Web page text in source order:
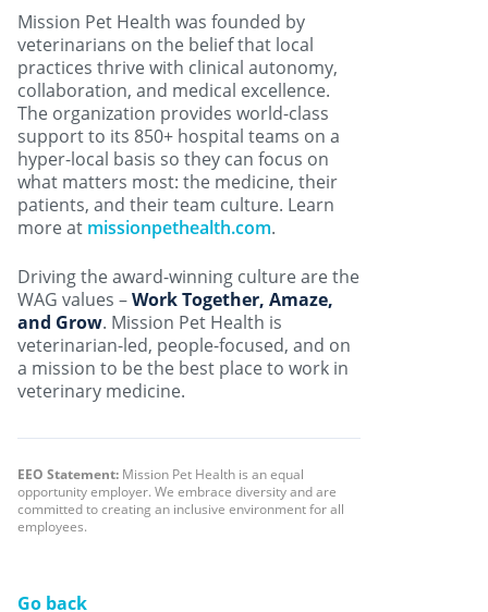
Mission Pet Health was founded by
veterinarians on the belief that local
practices thrive with clinical autonomy,
collaboration, and medical excellence.
The organization provides world-class
support to its 850+ hospital teams on a
hyper-local basis so they can focus on
what matters most: the medicine, their
patients, and their team culture. Learn
more at missionpethealth.com.
Driving the award-winning culture are the
WAG values –Work Together, Amaze,
and Grow. Mission Pet Health is
veterinarian-led, people-focused, and on
a mission to be the best place to work in
veterinary medicine.
EEO Statement: Mission Pet Health is an equal
opportunity employer. We embrace diversity and are
committed to creating an inclusive environment for all
employees.
Go back